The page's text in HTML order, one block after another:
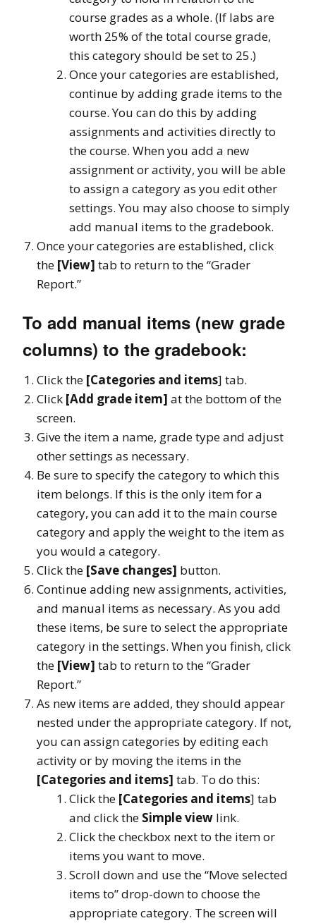
course grades as a whole. (If labs are
worth 25% of the total course grade,
this category should be set to 25.)
Once your categories are established,
continue by adding grade items to the
course. You can do this by adding
assignments and activities directly to
the course. When you add a new
assignment or activity, you will be able
to assign a category as you edit other
settings. You may also choose to simply
add manual items to the gradebook.
Once your categories are established, click
the [View] tab to return to the “Grader
Report.”
To add manual items (new grade
columns) to the gradebook:
Click the [Categories and items] tab.
Click [Add grade item] at the bottom of the
screen.
Give the item a name, grade type and adjust
other settings as necessary.
Be sure to specify the category to which this
item belongs. If this is the only item for a
category, you can add it to the main course
category and apply the weight to the item as
you would a category.
Click the [Save changes] button.
Continue adding new assignments, activities,
and manual items as necessary. As you add
these items, be sure to select the appropriate
category in the settings. When you finish, click
the [View] tab to return to the “Grader
Report.”
As new items are added, they should appear
nested under the appropriate category. If not,
you can assign categories by editing each
activity or by moving the items in the
[Categories and items] tab. To do this:
Click the [Categories and items] tab
and click the Simple viewlink.
Click the checkbox next to the item or
items you want to move.
Scroll down and use the “Move selected
items to” drop-down to choose the
appropriate category. The screen will